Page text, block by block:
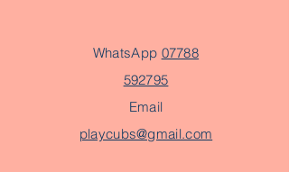
WhatsApp 07788
592795
Email
playcubs@gmail.com